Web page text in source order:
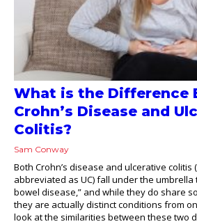
What is the Difference
Crohn’s Disease and
Colitis?
Sam Conway
Both Crohn’s disease and ulcerative colitis
abbreviated as UC) fall under the
bowel disease,” and while they do share
they are actually distinct conditions from
look at the similarities between these two